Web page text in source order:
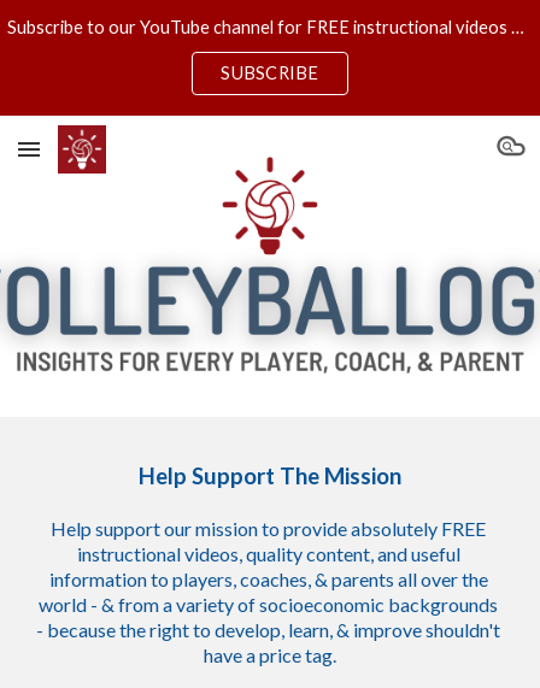
Subscribe to our YouTube channel for FREE instructional videos & new VOLLEYBALLOGY UNcensored episodes each Wednesday!
SUBSCRIBE
Help Support The Mission
Help support our mission to provide absolutely FREE
instructional videos, quality content, and useful
information to players, coaches, & parents all over the
world - & from a variety of socioeconomic backgrounds
- because the right to develop, learn, & improve shouldn't
have a price tag.